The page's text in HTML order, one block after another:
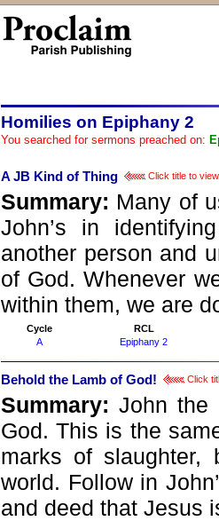
Homilies on Epiphany 2
You searched for sermons preached on:
A JB Kind of Thing Click title to
Summary: Many of
John’s in
another person and
of God. Whenever
within them, we are
Cycle
RCL
A
Epiphany 2
Behold the Lamb of God! Click
Summary: John the
God. This is the
marks of
world. Follow in
and deed that Jesus